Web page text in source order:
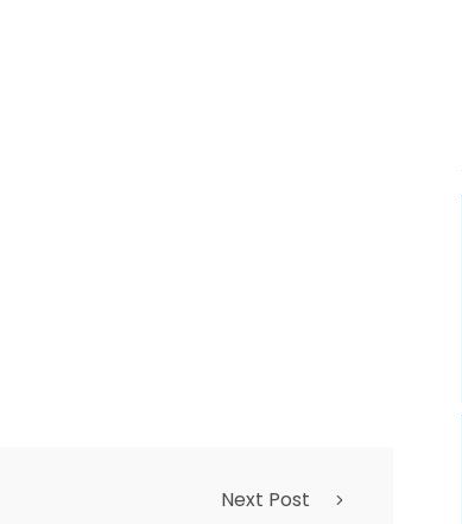
Next Post3958